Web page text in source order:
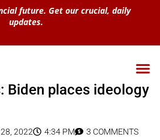
future. Get our crucial, daily
updates.
Biden places ideology
28, 2022 4:34 PM 3 COMMENTS